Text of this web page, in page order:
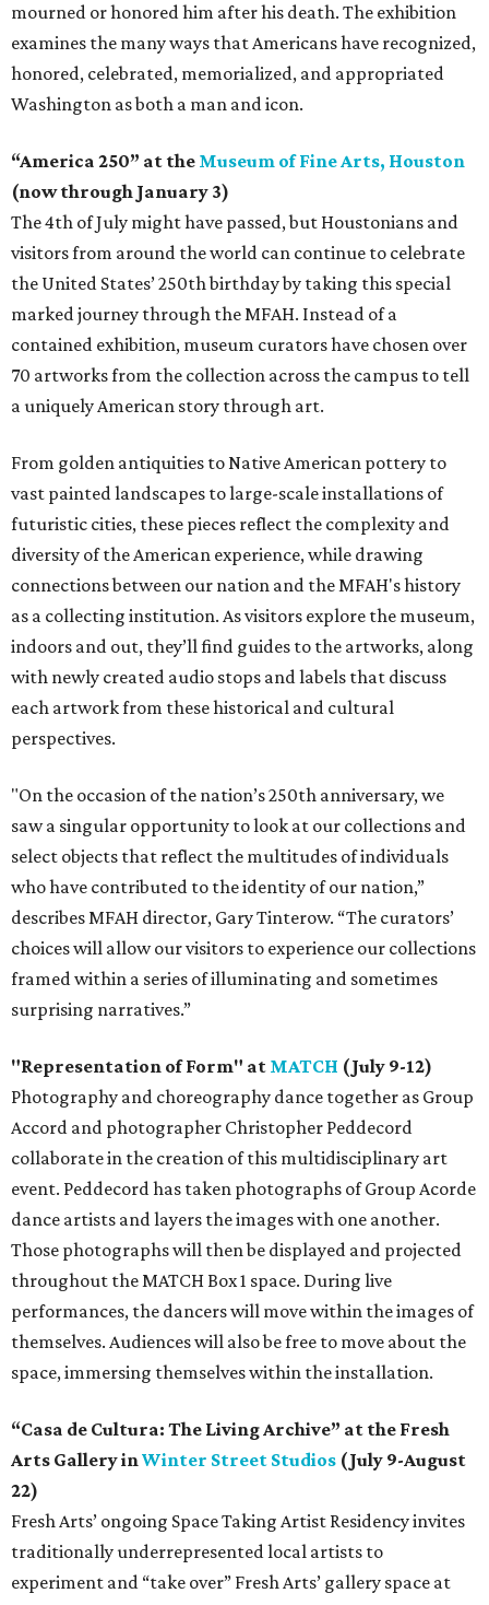
mourned or honored him after his death. The exhibition
examines the many ways that Americans have recognized,
honored, celebrated, memorialized, and appropriated
Washington as both a man and icon.
“America 250” at the Museum of Fine Arts, Houston
(now through January 3)
The 4th of July might have passed, but Houstonians and
visitors from around the world can continue to celebrate
the United States’ 250th birthday by taking this special
marked journey through the MFAH. Instead of a
contained exhibition, museum curators have chosen over
70 artworks from the collection across the campus to tell
a uniquely American story through art.
From golden antiquities to Native American pottery to
vast painted landscapes to large-scale installations of
futuristic cities, these pieces reflect the complexity and
diversity of the American experience, while drawing
connections between our nation and the MFAH's history
as a collecting institution. As visitors explore the museum,
indoors and out, they’ll find guides to the artworks, along
with newly created audio stops and labels that discuss
each artwork from these historical and cultural
perspectives.
"On the occasion of the nation’s 250th anniversary, we
saw a singular opportunity to look at our collections and
select objects that reflect the multitudes of individuals
who have contributed to the identity of our nation,”
describes MFAH director, Gary Tinterow. “The curators’
choices will allow our visitors to experience our collections
framed within a series of illuminating and sometimes
surprising narratives.”
"Representation of Form" at MATCH (July 9-12)
Photography and choreography dance together as Group
Accord and photographer Christopher Peddecord
collaborate in the creation of this multidisciplinary art
event. Peddecord has taken photographs of Group Acorde
dance artists and layers the images with one another.
Those photographs will then be displayed and projected
throughout the MATCH Box 1 space. During live
performances, the dancers will move within the images of
themselves. Audiences will also be free to move about the
space, immersing themselves within the installation.
“Casa de Cultura: The Living Archive” at the Fresh
Arts Gallery inWinter Street Studios (July 9-August
22)
Fresh Arts’ ongoing Space Taking Artist Residency invites
traditionally underrepresented local artists to
experiment and “take over” Fresh Arts’ gallery space at